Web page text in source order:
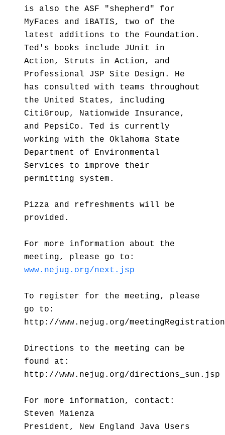
is also the ASF "shepherd" for
MyFaces and iBATIS, two of the
latest additions to the Foundation.
Ted's books include JUnit in
Action, Struts in Action, and
Professional JSP Site Design. He
has consulted with teams throughout
the United States, including
CitiGroup, Nationwide Insurance,
and PepsiCo. Ted is currently
working with the Oklahoma State
Department of Environmental
Services to improve their
permitting system.
Pizza and refreshments will be
provided.
For more information about the
meeting, please go to:
www.nejug.org/next.jsp
To register for the meeting, please
go to:
http://www.nejug.org/
Directions to the meeting can be
found at:
http://www.nejug.org/directions_sun.jsp
For more information, contact:
Steven Maienza
President, New England Java Users